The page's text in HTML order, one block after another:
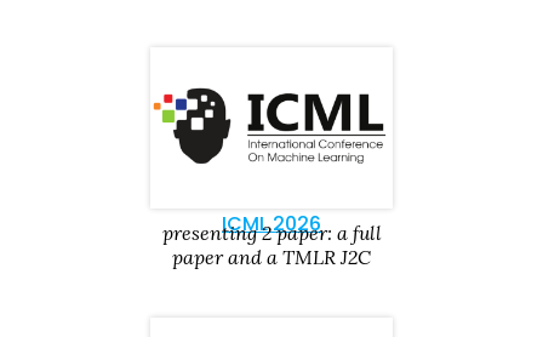
ICML 2026
presenting 2 paper: a full
paper and a TMLR J2C